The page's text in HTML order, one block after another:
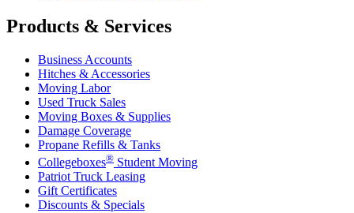
Products & Services
Business Accounts
Hitches & Accessories
Moving Labor
Used Truck Sales
Moving Boxes & Supplies
Damage Coverage
Propane Refills & Tanks
Collegeboxes® Student Moving
Patriot Truck Leasing
Gift Certificates
Discounts & Specials